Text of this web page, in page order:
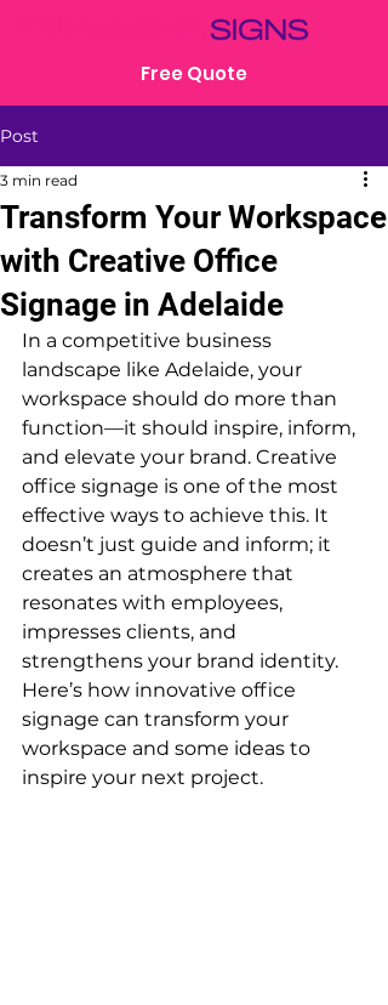
Free Quote
Post
Transform Your Workspace
with Creative Office
Signage in Adelaide
3 min read
In a competitive business
landscape like Adelaide, your
workspace should do more than
function—it should inspire, inform,
and elevate your brand. Creative
office signage is one of the most
effective ways to achieve this. It
doesn’t just guide and inform; it
creates an atmosphere that
resonates with employees,
impresses clients, and
strengthens your brand identity.
Here’s how innovative office
signage can transform your
workspace and some ideas to
inspire your next project.